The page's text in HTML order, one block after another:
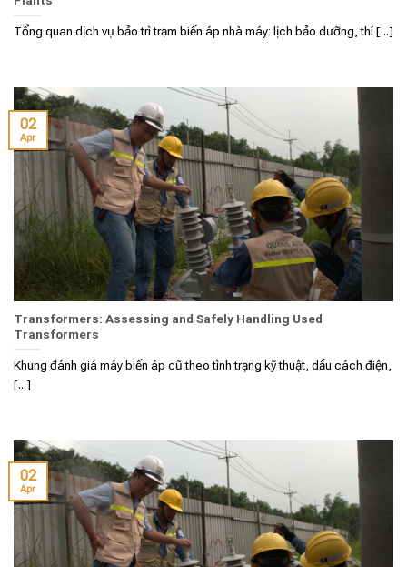
Tổng quan dịch vụ bảo trì trạm biến áp nhà máy: lịch bảo dưỡng, thí [...]
Transformers: Assessing and Safely Handling Used
Transformers
Khung đánh giá máy biến áp cũ theo tình trạng kỹ thuật, dầu cách điện,
[...]
02
Apr
02
Apr